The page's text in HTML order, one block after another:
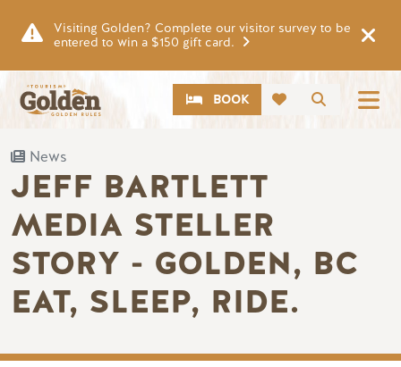
Visiting Golden? Complete our visitor survey to be
entered to win a $150 gift card.
Search
CTABOOK
News
JEFF BARTLETT
MEDIA STELLER
STORY - GOLDEN, BC
EAT, SLEEP, RIDE.